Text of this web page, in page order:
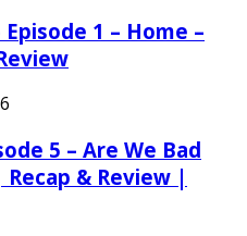
1 – Home –
5 – Are We Bad
& Review |